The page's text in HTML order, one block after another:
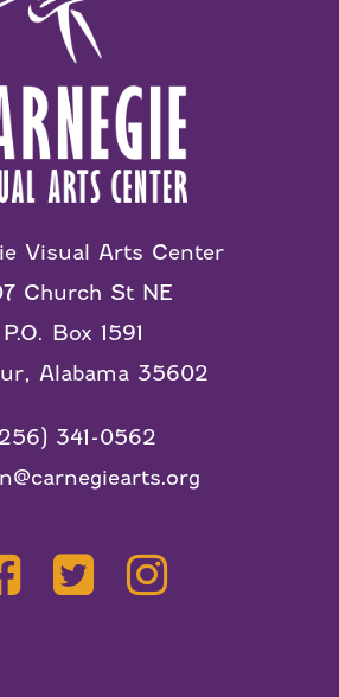
Visual Arts Center
Church St NE
P.O. Box 1591
Alabama 35602
341-0562